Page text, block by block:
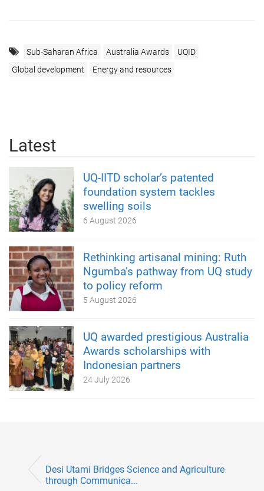
Sub-Saharan Africa Australia Awards
UQID
Global development
Energy and resources
Latest
UQ-IITD scholar’s patented
foundation system tackles
swelling soils
6 August 2026
Rethinking artisanal mining: Ruth
Ngumba’s pathway from UQ study
to policy reform
5 August 2026
UQ awarded prestigious Australia
Awards scholarships with
Indonesian partners
24 July 2026
Desi Utami Bridges Science and Agriculture
through Communica...